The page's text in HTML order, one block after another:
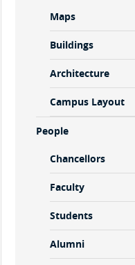
Maps
Buildings
Architecture
Campus Layout
People
Chancellors
Faculty
Students
Alumni